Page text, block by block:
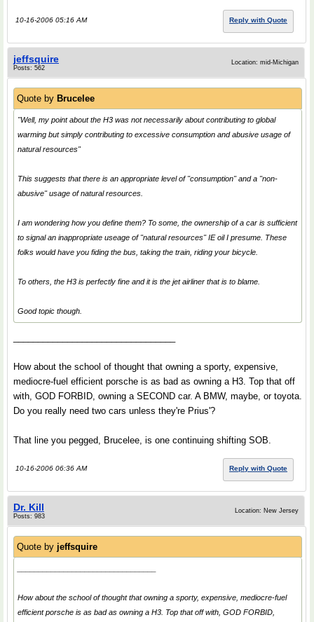
10-16-2006 05:16 AM Reply with Quote
jeffsquire
Posts: 562
Location: mid-Michigan
Quote by Brucelee
"Well, my point about the H3 was not necessarily about contributing to global
warming but simply contributing to excessive consumption and abusive usage of
natural resources"
This suggests that there is an appropriate level of "consumption" and a "non-
abusive" usage of natural resources.
I am wondering how you define them? To some, the ownership of a car is sufficient
to signal an inappropriate useage of "natural resources" IE oil I presume. These
folks would have you fiding the bus, taking the train, riding your bicycle.
To others, the H3 is perfectly fine and it is the jet airliner that is to blame.
Good topic though.
How about the school of thought that owning a sporty, expensive,
mediocre-fuel efficient porsche is as bad as owning a H3. Top that off
with, GOD FORBID, owning a SECOND car. A BMW, maybe, or toyota.
Do you really need two cars unless they're Prius'?
That line you pegged, Brucelee, is one continuing shifting SOB.
10-16-2006 06:36 AM Reply with Quote
Dr. Kill
Posts: 983
Location: New Jersey
Quote by jeffsquire
How about the school of thought that owning a sporty, expensive, mediocre-fuel
efficient porsche is as bad as owning a H3. Top that off with, GOD FORBID,